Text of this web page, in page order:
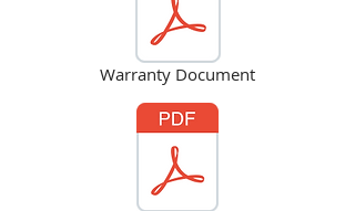
Warranty Document